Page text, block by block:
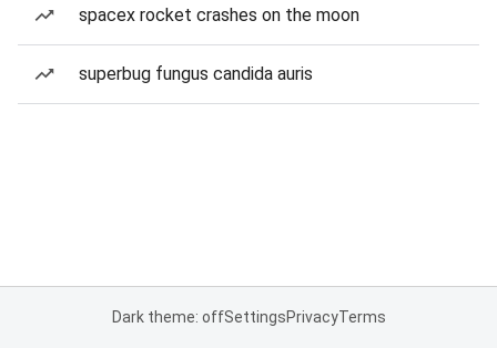
spacex rocket crashes on the moon
superbug fungus candida auris
Dark theme: offSettingsPrivacyTerms